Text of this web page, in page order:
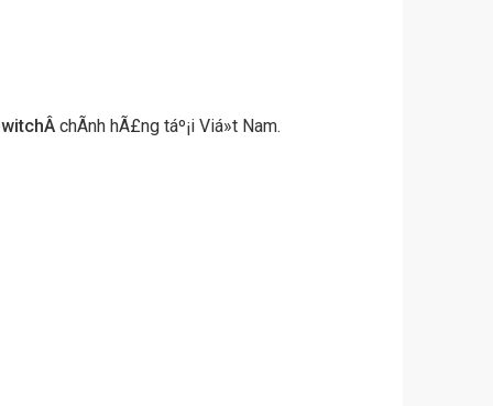
Â chÃ­nh hÃ£ng táº¡i Viá»t Nam.